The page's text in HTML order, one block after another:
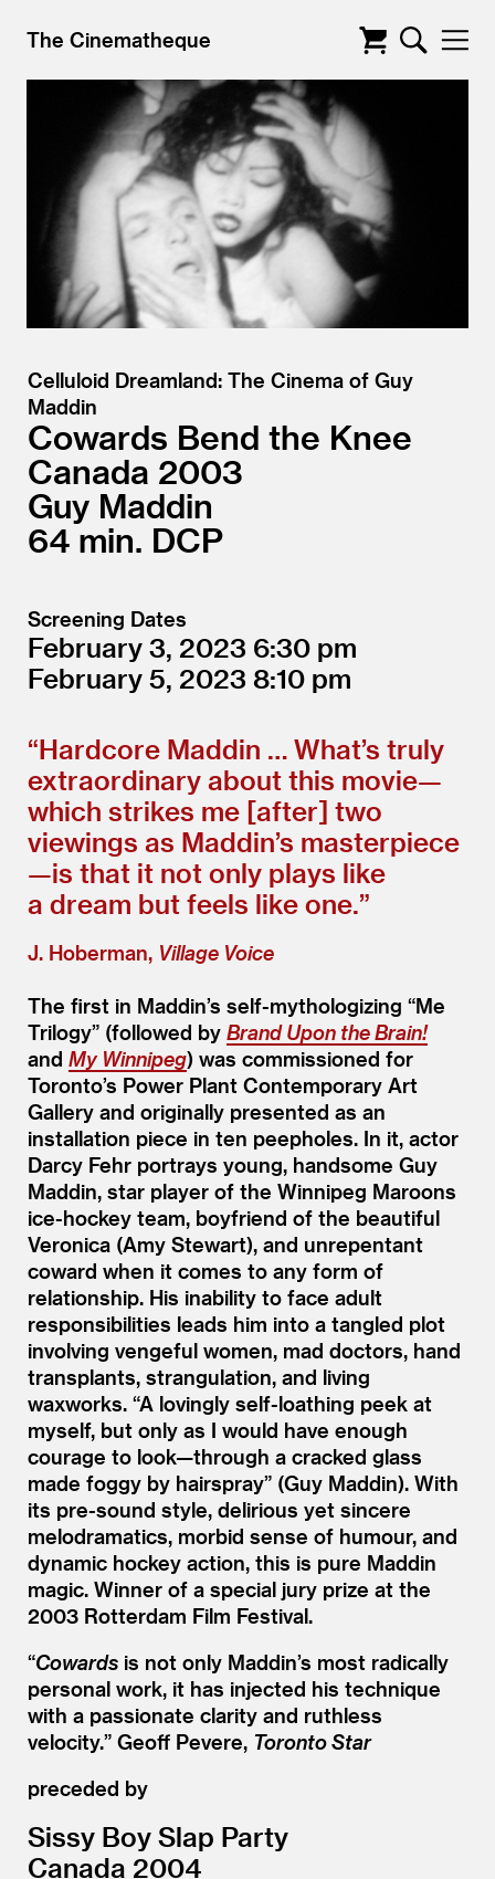
The Cinematheque
Celluloid Dreamland: The Cinema of Guy
Maddin
Cowards Bend the Knee
Canada 2003
Guy Maddin
64
DCP
Screening Dates
February 3, 2023 6:30
February 5, 2023 8:10
“Hardcore Maddin … What’s truly
extraordinary about this movie—
which strikes me [after] two
viewings as Maddin’s masterpiece
—is that it not only plays like
a dream but feels like one.”
J. Hoberman, Village Voice
The first in Maddin’s self-mythologizing “Me
Trilogy” (followed by Brand Upon the Brain!
and My Winnipeg) was commissioned for
Toronto’s Power Plant Contemporary Art
Gallery and originally presented as an
installation piece in ten peepholes. In it, actor
Darcy Fehr portrays young, handsome Guy
Maddin, star player of the Winnipeg Maroons
ice-hockey team, boyfriend of the beautiful
Veronica (Amy Stewart), and unrepentant
coward when it comes to any form of
relationship. His inability to face adult
responsibilities leads him into a tangled plot
involving vengeful women, mad doctors, hand
transplants, strangulation, and living
waxworks. “A lovingly self-loathing peek at
myself, but only as I would have enough
courage to look—through a cracked glass
made foggy by hairspray” (Guy Maddin). With
its pre-sound style, delirious yet sincere
melodramatics, morbid sense of humour, and
dynamic hockey action, this is pure Maddin
magic. Winner of a special jury prize at the
2003 Rotterdam Film Festival.
“Cowards is not only Maddin’s most radically
personal work, it has injected his technique
with a passionate clarity and ruthless
velocity.” Geoff Pevere, Toronto Star
preceded by
Sissy Boy Slap Party
Canada 2004